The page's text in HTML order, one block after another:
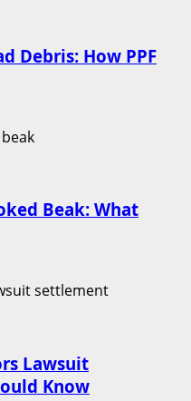
Debris: How PPF
Beak: What
Lawsuit
Know